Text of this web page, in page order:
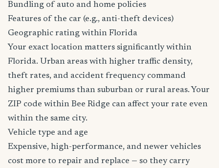
Bundling of auto and home policies
Features of the car (e.g., anti-theft devices)
Geographic rating within Florida
Your exact location matters significantly within
Florida. Urban areas with higher traffic density,
theft rates, and accident frequency command
higher premiums than suburban or rural areas. Your
ZIP code within Bee Ridge can affect your rate even
within the same city.
Vehicle type and age
Expensive, high-performance, and newer vehicles
cost more to repair and replace — so they carry